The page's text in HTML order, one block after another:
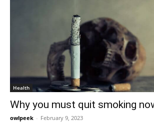
Health
Why you must quit smoking
owlpeek - February 9, 2023